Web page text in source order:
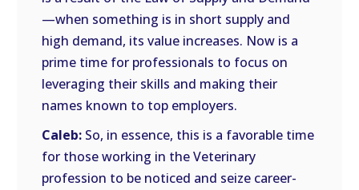
—when something is in short supply and
high demand, its value increases. Now is a
prime time for professionals to focus on
leveraging their skills and making their
names known to top employers.
Caleb: So, in essence, this is a favorable time
for those working in the Veterinary
profession to be noticed and seize career-